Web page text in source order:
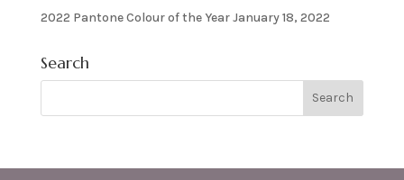
2022 Pantone Colour of the YearJanuary 18, 2022
Search